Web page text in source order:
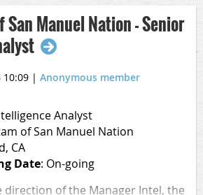
tactical and strategic
and methods to identify existing
related risks to the Enterprise.
role in producing
to include quarterly and
which are shared with
intelligence to decision makers,
areas of concentration that
San Manuel Nation - Senior
10:09 | Anonymous member
Analyst
of San Manuel Nation
CA
Date: On-going
direction of the Manager Intel, the